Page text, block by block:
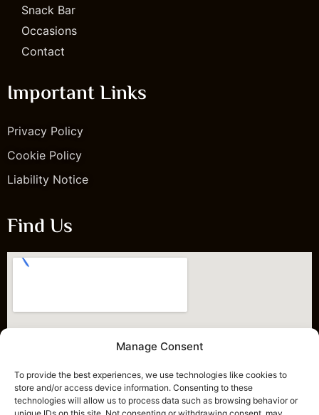
Manage Consent
To provide the best experiences, we use technologies like cookies to
store and/or access device information. Consenting to these
technologies will allow us to process data such as browsing behavior or
Snack Bar
Occasions
Contact
Important Links
Privacy Policy
Cookie Policy
Liability Notice
Find Us